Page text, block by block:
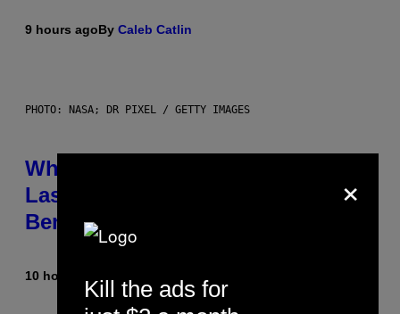
9 hours agoBy Caleb Catlin
PHOTO: NASA; DR PIXEL / GETTY IMAGES
Why NASA Wants to Send a
Laser-Powered Drone Into Caves
Beneath the Moon
10 hours ago
×
Kill the ads for